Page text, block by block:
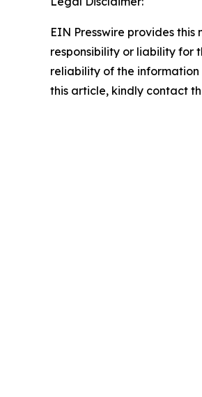
EIN Presswire provides
responsibility or liability for
reliability of the
this article, kindly contact